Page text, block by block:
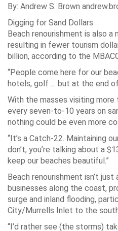
By: Andrew S. Brown
Digging for Sand Dollars
Beach renourishment is also
resulting in fewer tourism
billion, according to the
“People come here for our
hotels, golf … but at the end
With the masses visiting more
every seven-to-10 years on
nothing could be even more
“It’s a Catch-22. Maintaining
don’t, you’re talking about a
keep our beaches beautiful.”
Beach renourishment isn’t
businesses along the coast,
surge and inland flooding,
City/Murrells Inlet to the
“I’d rather see (the storms)